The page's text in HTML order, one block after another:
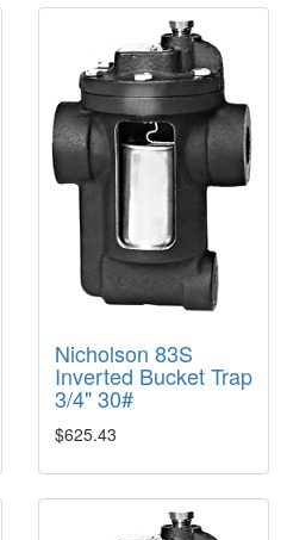
Nicholson 83S
Inverted Bucket Trap
3/4" 30#
$625.43